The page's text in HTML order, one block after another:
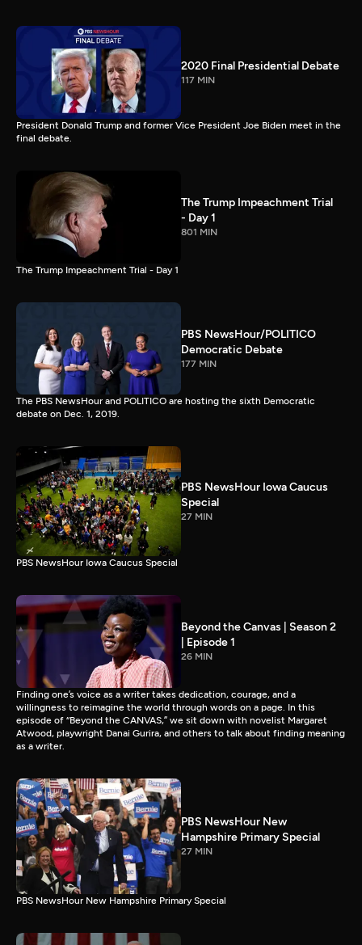
2020 Final Presidential Debate
117 MIN
President Donald Trump and former Vice President Joe Biden meet in the
final debate.
The Trump Impeachment Trial
- Day 1
801 MIN
The Trump Impeachment Trial - Day 1
PBS NewsHour/POLITICO
Democratic Debate
177 MIN
The PBS NewsHour and POLITICO are hosting the sixth Democratic
debate on Dec. 1, 2019.
PBS NewsHour Iowa Caucus
Special
27 MIN
PBS NewsHour Iowa Caucus Special
Beyond the Canvas | Season 2
| Episode 1
26 MIN
Finding one’s voice as a writer takes dedication, courage, and a
willingness to reimagine the world through words on a page. In this
episode of “Beyond the CANVAS,” we sit down with novelist Margaret
Atwood, playwright Danai Gurira, and others to talk about finding meaning
as a writer.
PBS NewsHour New
Hampshire Primary Special
27 MIN
PBS NewsHour New Hampshire Primary Special